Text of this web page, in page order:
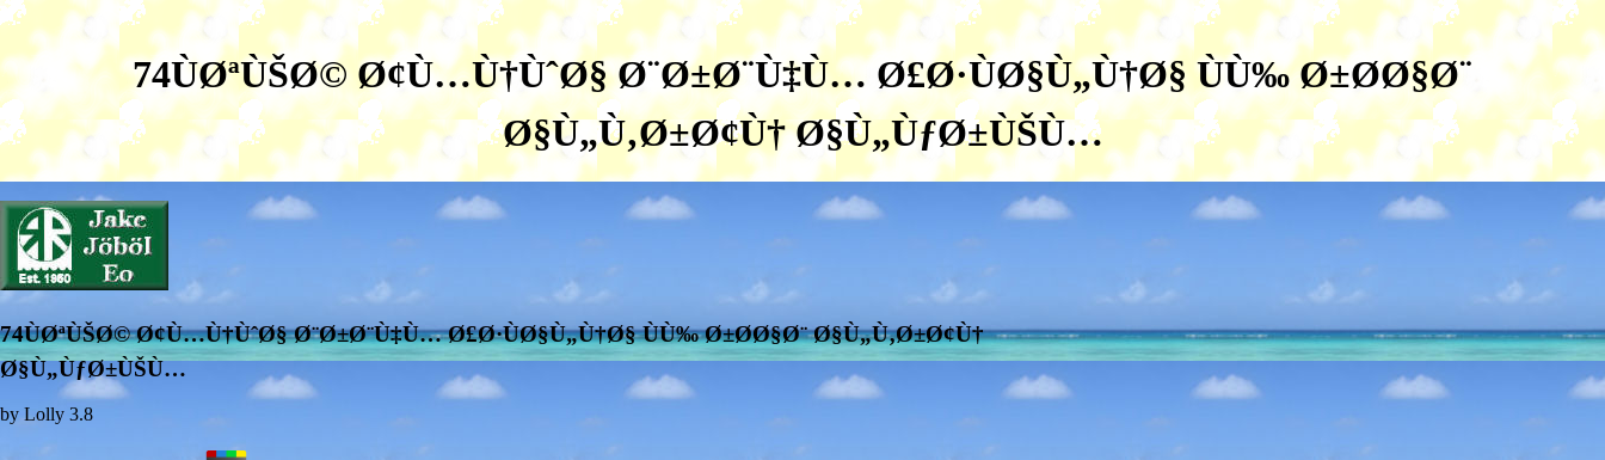
74ÙØªÙŠØ© Ø¢Ù…Ù†ÙˆØ§ Ø¨Ø±Ø¨Ù‡Ù… Ø£Ø·ÙØ§Ù„Ù†Ø§ ÙÙ‰ Ø±Ø­Ø§Ø¨
Ø§Ù„Ù‚Ø±Ø¢Ù† Ø§Ù„ÙƒØ±ÙŠÙ…
74ÙØªÙŠØ© Ø¢Ù…Ù†ÙˆØ§ Ø¨Ø±Ø¨Ù‡Ù… Ø£Ø·ÙØ§Ù„Ù†Ø§ ÙÙ‰ Ø±Ø­Ø§Ø¨ Ø§Ù„Ù‚Ø±Ø¢Ù†
Ø§Ù„ÙƒØ±ÙŠÙ…
byLolly 3.8